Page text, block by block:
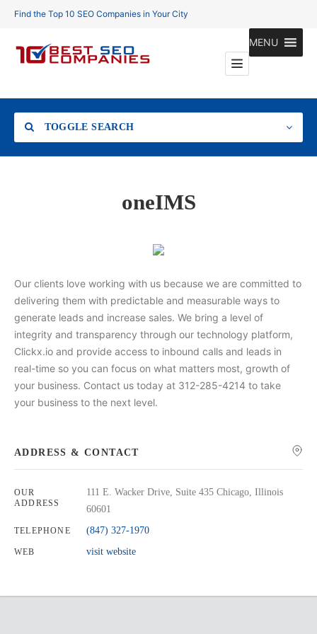
Find the Top 10 SEO Companies in Your City
MENU
TOGGLE SEARCH
oneIMS
Our clients love working with us because we are committed to
delivering them with predictable and measurable ways to
generate leads and increase sales. We bring a level of
integrity and transparency through our technology platform,
Clickx.io and provide access to inbound calls and leads in
real-time so you can focus on what matters most, growth of
your business. Contact us today at 312-285-4214 to take
your business to the next level.
ADDRESS & CONTACT
OUR
ADDRESS
111 E. Wacker Drive, Suite 435 Chicago, Illinois
60601
TELEPHONE (847) 327-1970
WEB visit website